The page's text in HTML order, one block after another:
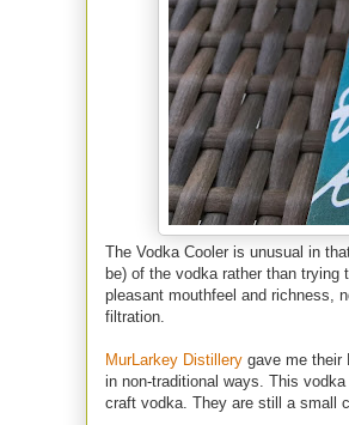
The Vodka Cooler is unusual in
be) of the vodka rather than
pleasant mouthfeel and richness,
filtration.
MurLarkey Distillery gave me their
in non-traditional ways. This
craft vodka. They are still a small